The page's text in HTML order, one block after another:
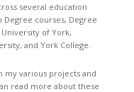
several education
Degree courses, Degree
of York,
and York College.
my various projects and
read more about these